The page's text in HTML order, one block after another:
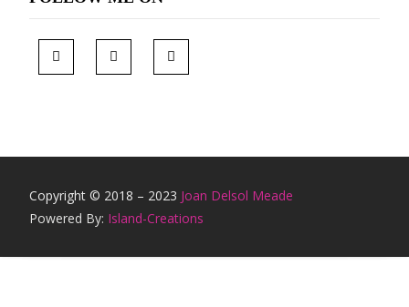
Copyright © 2018 – 2023 Joan Delsol Meade
Powered By: Island-Creations